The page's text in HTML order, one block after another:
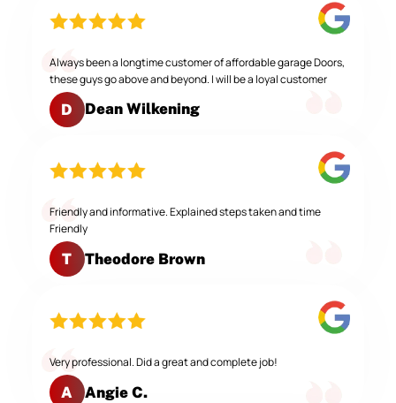
Always been a longtime customer of affordable garage Doors,
these guys go above and beyond. I will be a loyal customer
D Dean Wilkening
Friendly and informative. Explained steps taken and time
Friendly
T Theodore Brown
Very professional. Did a great and complete job!
A Angie C.